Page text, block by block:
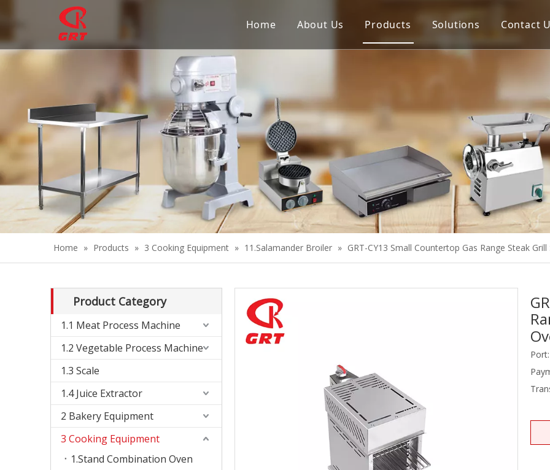
Home About Us Products
Meat Process Machine
Bakery Equipment
Cooking Equipment
Snack Equipment
Refrigeration Equipment
Solutions Contact
Home » Products » 3 Cooking Equipment » 11.Salamander Broiler » GRT-CY13 Small Countertop Gas Range Steak
Product Category
1.1 Meat Process Machine
1.2 Vegetable Process Machine
1.3 Scale
1.4 Juice Extractor
2 Bakery Equipment
3 Cooking Equipment
1.Stand Combination Oven
Port: